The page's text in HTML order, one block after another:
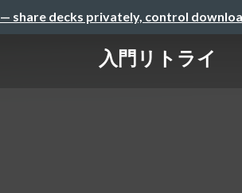
— share decks privately, control
入門リトライ